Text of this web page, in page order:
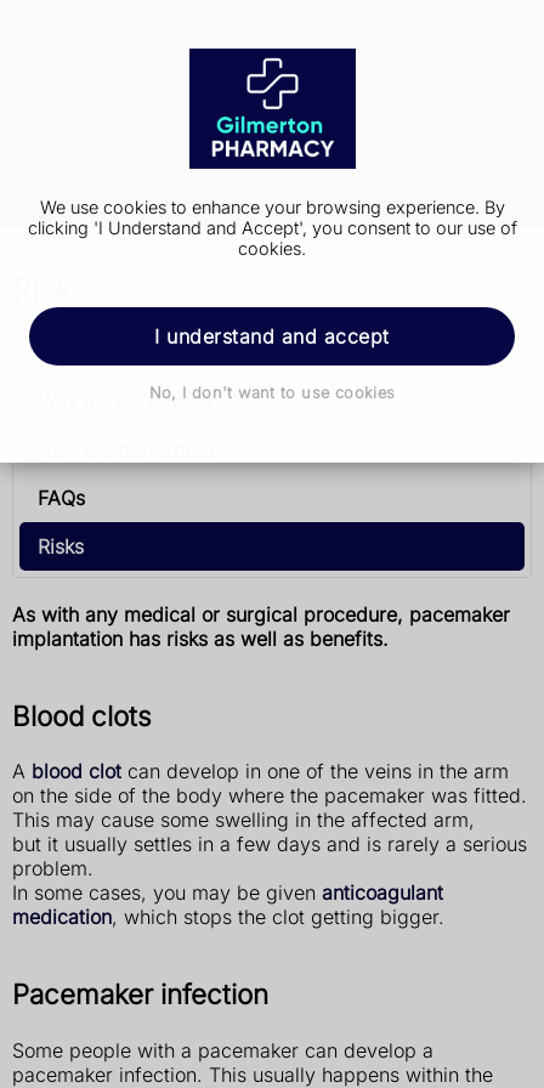
We use cookies to enhance your browsing experience. By
clicking 'I Understand and Accept', you consent to our use of
cookies.
I understand and accept
No, I don't want to use cookies
Pacemaker implantation
Why it's performed
FAQs
Risks
As with any medical or surgical procedure, pacemaker
implantation has risks as well as benefits.
Blood clots
A blood clot can develop in one of the veins in the arm
on the side of the body where the pacemaker was fitted.
This may cause some swelling in the affected arm,
but it usually settles in a few days and is rarely a serious
problem.
In some cases, you may be given anticoagulant
medication, which stops the clot getting bigger.
Pacemaker infection
Some people with a pacemaker can develop a
pacemaker infection. This usually happens within the